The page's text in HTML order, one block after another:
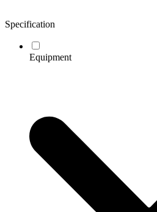
Specification
Equipment